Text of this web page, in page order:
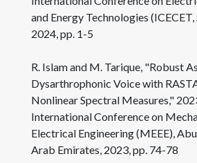
and Energy Technologies
2024, pp. 1-5
R. Islam and M. Tarique, "Robust
Dysarthrophonic Voice with
Nonlinear Spectral Measures,"
International Conference on
Electrical Engineering (MEEE),
Arab Emirates, 2023, pp. 74-78